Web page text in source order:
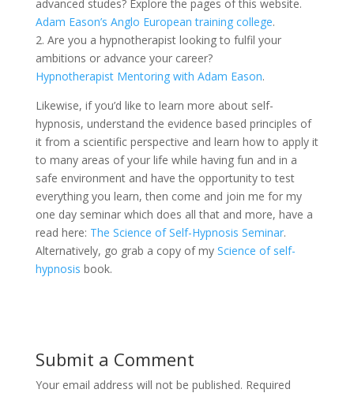
advanced studes? Explore the pages of this website.
Adam Eason’s Anglo European training college.
2. Are you a hypnotherapist looking to fulfil your
ambitions or advance your career?
Hypnotherapist Mentoring with Adam Eason.
Likewise, if you’d like to learn more about self-
hypnosis, understand the evidence based principles of
it from a scientific perspective and learn how to apply it
to many areas of your life while having fun and in a
safe environment and have the opportunity to test
everything you learn, then come and join me for my
one day seminar which does all that and more, have a
read here: The Science of Self-Hypnosis Seminar.
Alternatively, go grab a copy of my Science of self-
hypnosis book.
Submit a Comment
Your email address will not be published. Required